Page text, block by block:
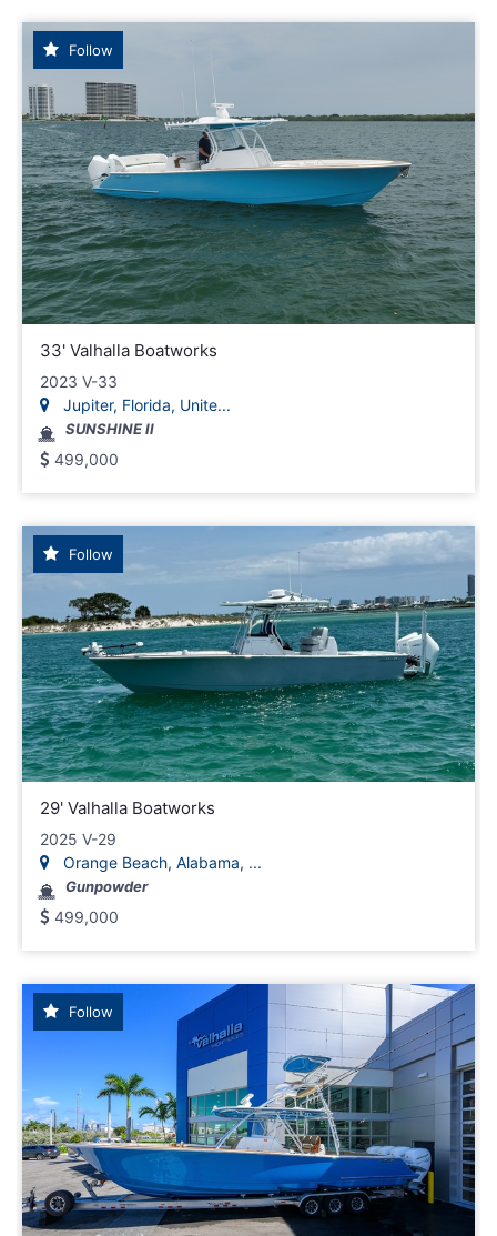
Follow
33' Valhalla Boatworks
2023 V-33
Jupiter, Florida, Unite...
SUNSHINE II
499,000
Follow
29' Valhalla Boatworks
2025 V-29
Orange Beach, Alabama, ...
Gunpowder
499,000
Follow